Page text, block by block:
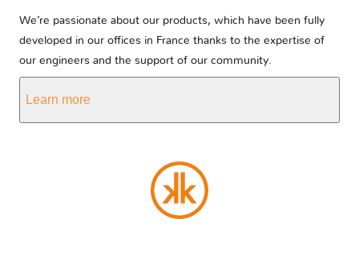
We’re passionate about our products, which have been fully
developed in our offices in France thanks to the expertise of
our engineers and the support of our community.
Learn more